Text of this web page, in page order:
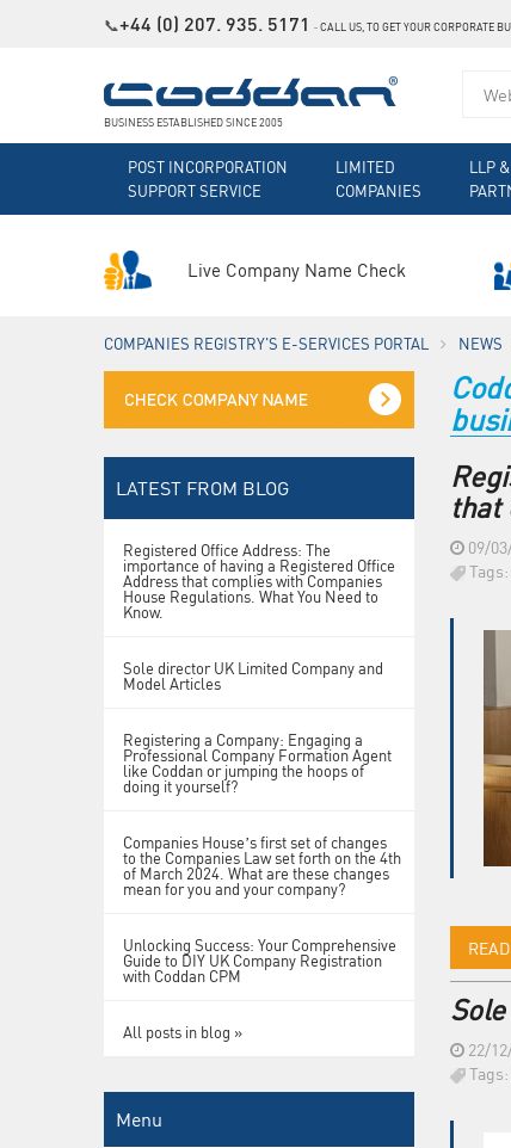
📞+44 (0) 207. 935. 5171 ˗CALL US, TO GET YOUR CORPORATE
BUSINESS ESTABLISHED SINCE 2005
POST INCORPORATION
SUPPORT SERVICE
LIMITED
COMPANIES
LLP
Live Company Name Check
COMPANIES REGISTRY'S E-SERVICES PORTAL NEWS
LATEST FROM BLOG
Registered Office Address: The
importance of having a Registered Office
Address that complies with Companies
House Regulations. What You Need to
Know.
Sole director UK Limited Company and
Model Articles
Registering a Company: Engaging a
Professional Company Formation Agent
like Coddan or jumping the hoops of
doing it yourself?
Companies House’s first set of changes
to the Companies Law set forth on the 4th
of March 2024. What are these changes
mean for you and your company?
Unlocking Success: Your Comprehensive
Guide to DIY UK Company Registration
with Coddan CPM
All posts in blog »
Menu
that
09/
Tags:
22/
Tags: